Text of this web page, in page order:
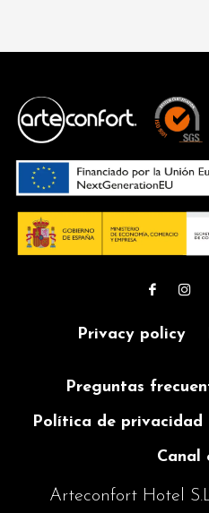
Privacy policy
Preguntas
Política de privacidad
Canal
Arteconfort Hotel